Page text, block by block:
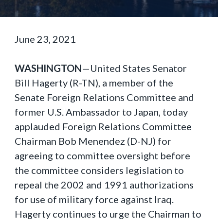
June 23, 2021
WASHINGTON—United States Senator
Bill Hagerty (R-TN), a member of the
Senate Foreign Relations Committee and
former U.S. Ambassador to Japan, today
applauded Foreign Relations Committee
Chairman Bob Menendez (D-NJ) for
agreeing to committee oversight before
the committee considers legislation to
repeal the 2002 and 1991 authorizations
for use of military force against Iraq.
Hagerty continues to urge the Chairman to